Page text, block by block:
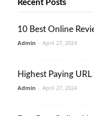
Recent Posts
10 Best Online
Admin - April 27, 2024
Highest Paying
Admin - April 27, 2024